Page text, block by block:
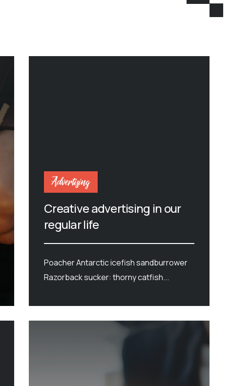
Advertising
Creative advertising in our
regular life
Poacher Antarctic icefish sandburrower
Razorback sucker: thorny catfish...